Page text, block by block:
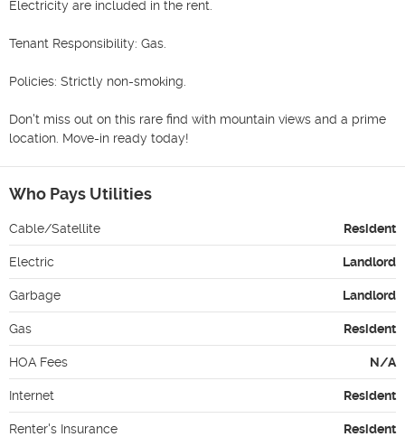
Electricity are included in the rent.
Tenant Responsibility: Gas.
Policies: Strictly non-smoking.
Don't miss out on this rare find with mountain views and a prime
location. Move-in ready today!
Who Pays Utilities
Cable/Satellite Resident
Electric Landlord
Garbage Landlord
Gas Resident
HOA Fees N/A
Internet Resident
Renter's Insurance Resident